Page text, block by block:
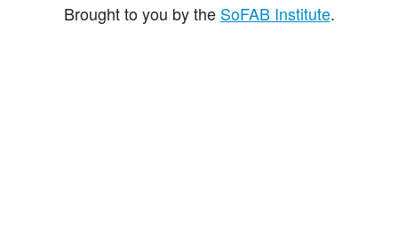
Brought to you by the SoFAB Institute.